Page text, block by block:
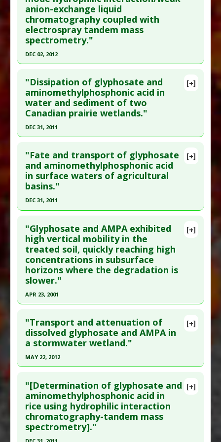
Additional Links
Problem Substances: Aminomethylphosphonic
acid (AMPA),Glyphosate
anion-exchange liquid
chromatography coupled with
electrospray tandem mass
spectrometry."
DEC 02, 2012
Pubmed Data: J Chromatogr A. 2012 Dec 3. Epub
2012 Dec 3. PMID:23261284
Article Published Date: Dec 02, 2012
Study Type
Problem Substances:Aminomethylphosphonic
acid (AMPA),Glyphosate
[+]
"Dissipation of glyphosate and
aminomethylphosphonic acid in
water and sediment of two
Canadian prairie wetlands."
DEC 31, 2011
Pubmed Data: J Environ Sci Health B. 2012
;47(7):631-9. PMID:22560025
Article Published Date
Study Type
Problem Substances:Aminomethylphosphonic
acid (AMPA),Glyphosate
[+]
"Fate and transport of glyphosate
and aminomethylphosphonic acid
in surface waters of agricultural
basins."
DEC 31, 2011
Pubmed Data: Pest Manag Sci. 2012 Jan
;68(1):16-30. Epub 2011 Jun 16. PMID:21681915
Article Published Date: Dec 31, 2011
Study Type
[+]
"Glyphosate and AMPA exhibited
high vertical mobility in the
treated soil, quickly reaching high
concentrations in subsurface
horizons where the degradation is
slower."
APR 23, 2001
Pubmed Data: Sci Total Environ. 2001 Apr 23
;271(1-3):135-44. PMID:11346036
Article Published Date
Additional Links
Additional Keywords:Groundwater
Contamination
Problem Substances:Aminomethylphosphonic
acid (AMPA),Glyphosate
[+]
"Transport and attenuation of
dissolved glyphosate and AMPA in
a stormwater wetland."
MAY 22, 2012
Pubmed Data: Chemosphere. 2012 May 23. Epub
2012 May 23. PMID:22633860
Article Published Date: May 22, 2012
Study Type
: Environmental
[+]
"[Determination of glyphosate and
aminomethylphosphonic acid in
rice using hydrophilic interaction
chromatography-tandem mass
spectrometry]."